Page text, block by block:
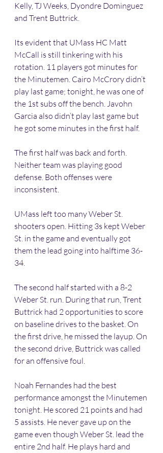
Kelly, TJ Weeks, Dyondre Dominguez
and Trent Buttrick.
Its evident that UMass HC Matt
McCall is still tinkering with his
rotation. 11 players got minutes for
the Minutemen. Cairo McCrory didn’t
play last game; tonight, he was one of
the 1st subs off the bench. Javohn
Garcia also didn’t play last game but
he got some minutes in the first half.
The first half was back and forth.
Neither team was playing good
defense. Both offenses were
inconsistent.
UMass left too many Weber St.
shooters open. Hitting 3s kept Weber
St. in the game and eventually got
them the lead going into halftime 36-
34.
The second half started with a 8-2
Weber St. run. During that run, Trent
Buttrick had 2 opportunities to score
on baseline drives to the basket. On
the first drive, he missed the layup. On
the second drive, Buttrick was called
for an offensive foul.
Noah Fernandes had the best
performance amongst the Minutemen
tonight. He scored 21 points and had
5 assists. He never gave up on the
game even though Weber St. lead the
entire 2nd half. He plays hard and